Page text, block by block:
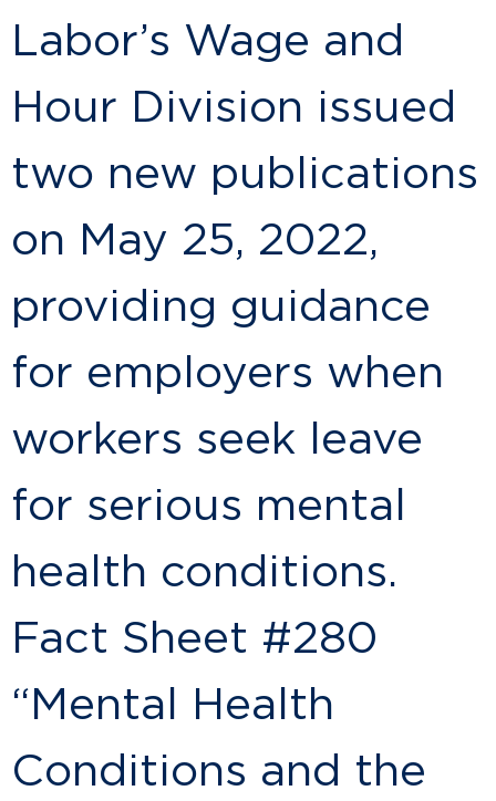
Labor’s Wage and
Hour Division issued
two new publications
on May 25, 2022,
providing guidance
for employers when
workers seek leave
for serious mental
health conditions.
Fact Sheet #280
“Mental Health
Conditions and the